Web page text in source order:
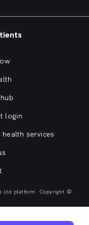
login
health services
Ltd platform. Copyright ©